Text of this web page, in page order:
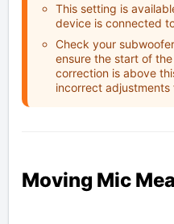
This setting is
device is connected
Check your
ensure the start of
correction is above
incorrect
Moving Mic